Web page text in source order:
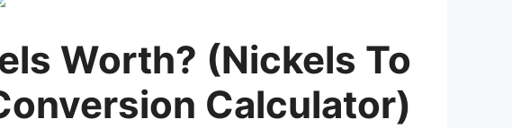
Worth? (Nickels To
Calculator)